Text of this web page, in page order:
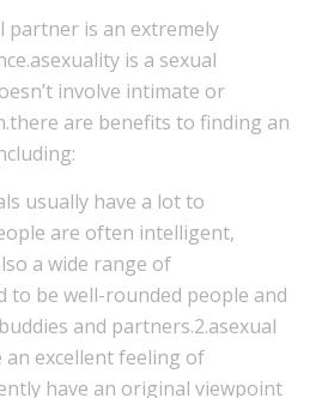
partner is an extremely
is a sexual
involve intimate or
are benefits to finding an
usually have a lot to
are often intelligent,
a wide range of
to be well-rounded people and
and partners.2.asexual
excellent feeling of
have an original viewpoint